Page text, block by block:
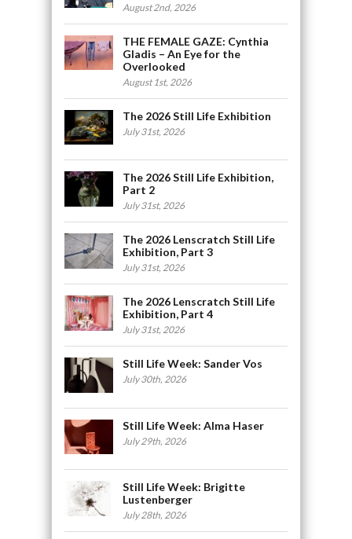
August 2nd, 2026
THE FEMALE GAZE: Cynthia
Gladis – An Eye for the
Overlooked
August 1st, 2026
The 2026 Still Life Exhibition
July 31st, 2026
The 2026 Still Life Exhibition,
Part 2
July 31st, 2026
The 2026 Lenscratch Still Life
Exhibition, Part 3
July 31st, 2026
The 2026 Lenscratch Still Life
Exhibition, Part 4
July 31st, 2026
Still Life Week: Sander Vos
July 30th, 2026
Still Life Week: Alma Haser
July 29th, 2026
Still Life Week: Brigitte
Lustenberger
July 28th, 2026